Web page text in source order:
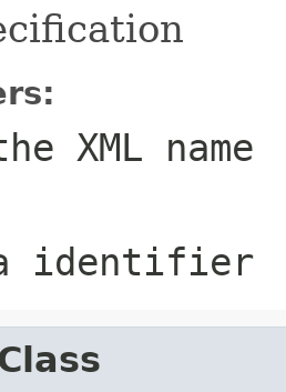
XML name
identifier